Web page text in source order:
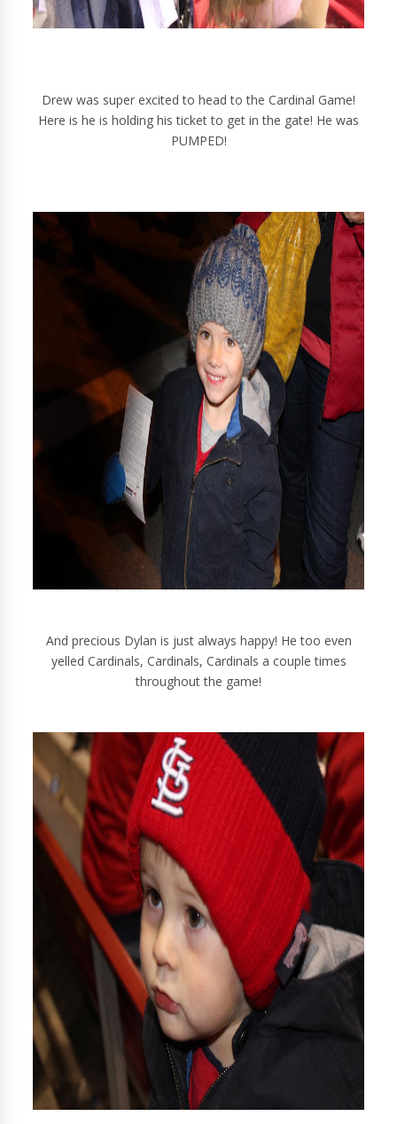
Drew was super excited to head to the Cardinal Game!
Here is he is holding his ticket to get in the gate! He was
PUMPED!
And precious Dylan is just always happy! He too even
yelled Cardinals, Cardinals, Cardinals a couple times
throughout the game!